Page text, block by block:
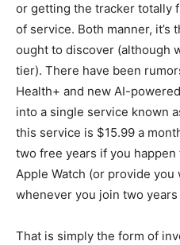
or getting the tracker totally
of service. Both manner, it’s
ought to discover (although
tier). There have been
Health+ and new AI-
into a single service known
this service is $15.99 a
two free years if you
Apple Watch (or provide you
whenever you join two
That is simply the form of